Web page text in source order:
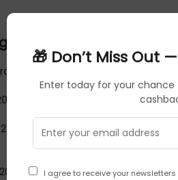
🎁 Don’t Miss Out
Enter today for your chance
I agree to receive your
(Pack 500)
provides a delicate
(Pack 500)
120gsm (Pack 500),
GSM, Paper, Matching